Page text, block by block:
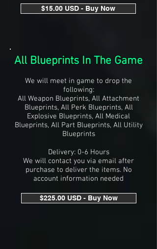
$15.00 USD - Buy Now
All Blueprints In The Game
We will meet in game to drop the
following:
All Weapon Blueprints, All Attachment
Blueprints, All Perk Blueprints, All
Explosive Blueprints, All Medical
Blueprints, All Part Blueprints, All Utility
Blueprints
Delivery: 0-6 Hours
We will contact you via email after
purchase to deliver the items. No
account information needed
$225.00 USD - Buy Now